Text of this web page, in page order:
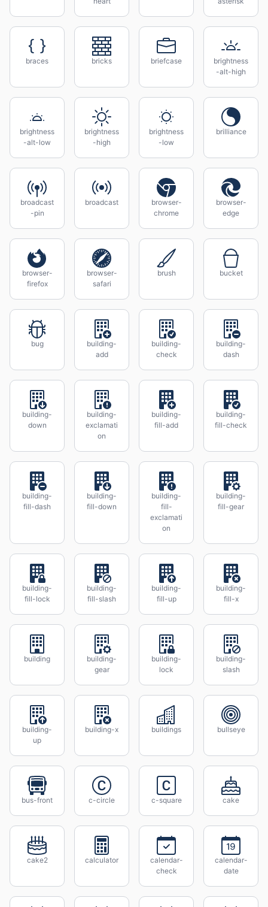
braces bricks briefcase
brightness
-alt-high
brightness
-alt-low
brightness
-high
brightness
-low
brilliance
broadcast
-pin
broadcast
browser-
chrome
browser-
edge
browser-
firefox
browser-
safari
brush bucket
bug
building-
add
building-
check
building-
dash
building-
down
building-
exclamati
on
building-
fill-add
building-
fill-check
building-
fill-dash
building-
fill-down
building-
fill-
exclamati
on
building-
fill-gear
building-
fill-lock
building-
fill-slash
building-
fill-up
building-
fill-x
building
building-
gear
building-
lock
building-
slash
building-
up
building-x buildings bullseye
bus-front c-circle c-square cake
cake2 calculator
calendar-
check
calendar-
date